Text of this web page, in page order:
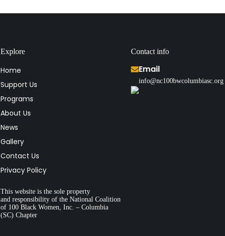
Explore
Home
Support Us
Programs
About Us
News
Gallery
Contact Us
Privacy Policy
This website is the sole property
and responsibility of the National Coalition
of 100 Black Women, Inc. – Columbia
(SC) Chapter
Contact info
Email
info@nc100bwcolumbiasc.org